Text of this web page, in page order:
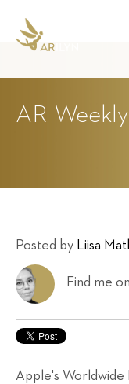
AR
Posted by Liisa
Find me
Apple's